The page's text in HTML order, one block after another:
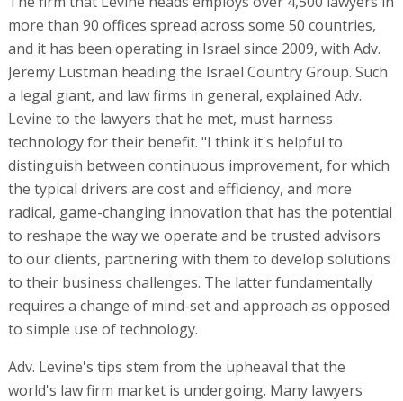
more than 90 offices spread across some 50 countries,
and it has been operating in Israel since 2009, with Adv.
Jeremy Lustman heading the Israel Country Group. Such
a legal giant, and law firms in general, explained Adv.
Levine to the lawyers that he met, must harness
technology for their benefit. "I think it's helpful to
distinguish between continuous improvement, for which
the typical drivers are cost and efficiency, and more
radical, game-changing innovation that has the potential
to reshape the way we operate and be trusted advisors
to our clients, partnering with them to develop solutions
to their business challenges. The latter fundamentally
requires a change of mind-set and approach as opposed
to simple use of technology.
Adv. Levine's tips stem from the upheaval that the
world's law firm market is undergoing. Many lawyers